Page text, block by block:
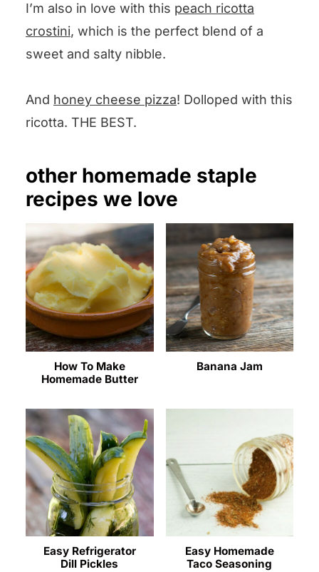
I’m also in love with this peach ricotta
crostini, which is the perfect blend of a
sweet and salty nibble.
And honey cheese pizza! Dolloped with this
ricotta. THE BEST.
other homemade staple
recipes we love
How To Make
Homemade Butter
Banana Jam
Easy Refrigerator
Dill Pickles
Easy Homemade
Taco Seasoning